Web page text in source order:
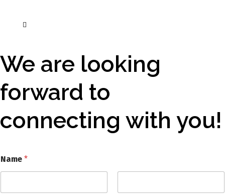
We are looking
forward to
connecting with you!
Name *